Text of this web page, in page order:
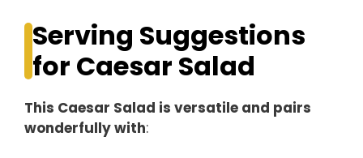
Serving Suggestions
for Caesar Salad
This Caesar Salad is versatile and pairs
wonderfully with: